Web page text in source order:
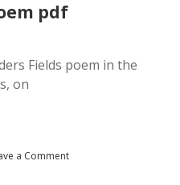
pdf
Fields poem in the
on
a Comment